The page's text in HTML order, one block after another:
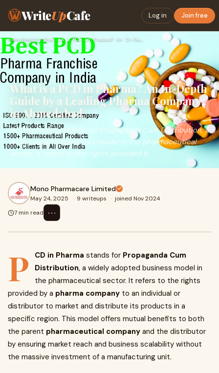
WriteUpCafe Log in Join free
Home›Health› What is a PCD in Pharma? An In-Depth Guide by a Leading Phar…
What is a PCD in Pharma? An In-Depth
Guide by a Leading Pharma Company
in Ahmedabad
PCD in Pharma stands for Propaganda Cum Distribution, a
widely adopted business model in the pharmaceutical
sector. It refers to the rights provided b
Mono Pharmacare Limited
May 24, 2025 · 9 writeups · joined Nov 2024
7 min read
⋯
P CD in Pharma stands for Propaganda Cum
Distribution, a widely adopted business model in
the pharmaceutical sector. It refers to the rights
provided by a pharma company to an individual or
distributor to market and distribute its products in a
specific region. This model offers mutual benefits to both
the parent pharmaceutical company and the distributor
by ensuring market reach and business scalability without
the massive investment of a manufacturing unit.